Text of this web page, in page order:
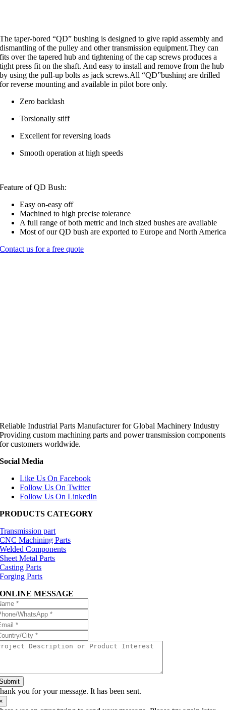
The taper-bored “QD” bushing is designed to give rapid assembly and
dismantling of the pulley and other transmission equipment.They can
fits over the tapered hub and tightening of the cap screws produces a
tight press fit on the shaft. And easy to install and remove from the hub
by using the pull-up bolts as jack screws.All “QD”bushing are drilled
for reverse mounting and available in pilot bore only.
Zero backlash
Torsionally stiff
Excellent for reversing loads
Smooth operation at high speeds
Feature of QD Bush:
Easy on-easy off
Machined to high precise tolerance
A full range of both metric and inch sized bushes are available
Most of our QD bush are exported to Europe and North America
Contact us for a free quote
Reliable Industrial Parts Manufacturer for Global Machinery Industry
Providing custom machining parts and power transmission components
for customers worldwide.
Social Media
Like Us On Facebook
Follow Us On Twitter
Follow Us On LinkedIn
PRODUCTS CATEGORY
Transmission part
CNC Machining Parts
Welded Components
Sheet Metal Parts
Casting Parts
Forging Parts
ONLINE MESSAGE
you for your message. It has been sent.